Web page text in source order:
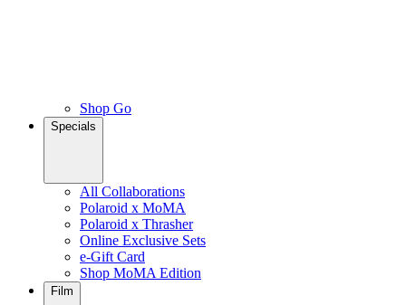
Shop Go
Specials
All Collaborations
Polaroid x MoMA
Polaroid x Thrasher
Online Exclusive Sets
e-Gift Card
Shop MoMA Edition
Film